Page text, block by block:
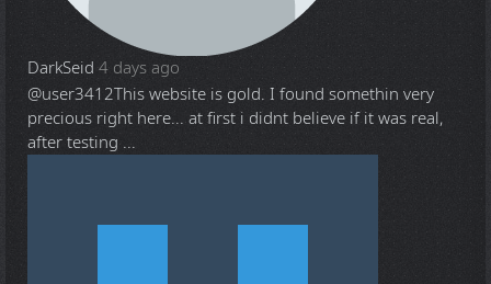
DarkSeid 4 days ago
@user3412This website is gold. I found somethin very
precious right here... at first i didnt believe if it was real,
after testing ...